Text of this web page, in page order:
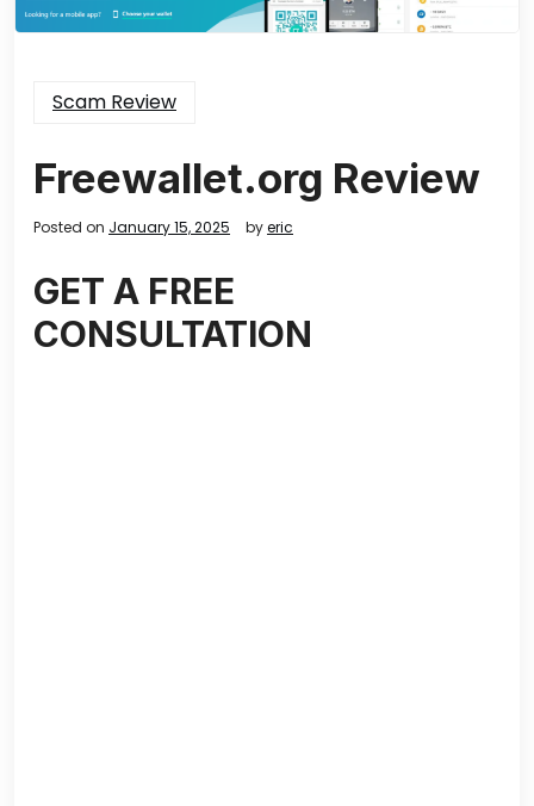
Scam Review
Freewallet.org Review
Posted on January 15, 2025 byeric
GET A FREE
CONSULTATION